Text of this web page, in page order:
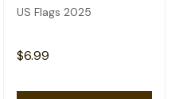
US Flags 2025
$6.99